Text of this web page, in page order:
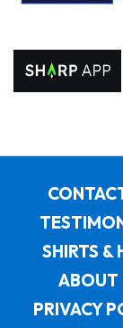
SHIRTS &
ABOUT
PRIVACY